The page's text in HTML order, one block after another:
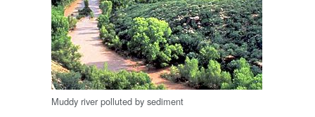
Muddy river polluted by sediment